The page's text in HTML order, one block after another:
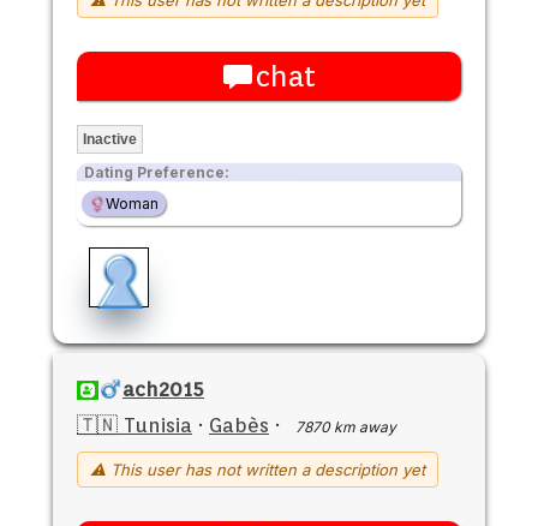
chat
Inactive
Dating Preference:
Woman
ach2015
🇹🇳 Tunisia · Gabès · 7870 km away
⚠ This user has not written a description yet